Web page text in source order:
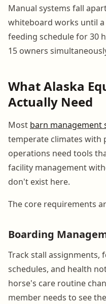
Manual systems fall
whiteboard works until
feeding schedule for 30
15 owners
What Alaska
Actually Need
Most barn management
temperate climates with
operations need tools
facility management
don't exist here.
The core requirements
Boarding
Track stall
schedules, and health
horse's care routine
member needs to see